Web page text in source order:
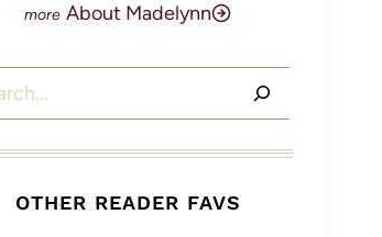
About Madelynn
OTHER READER FAVS